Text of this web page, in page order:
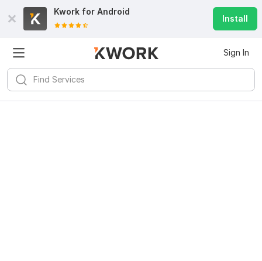
Kwork for Android
Install
Sign In